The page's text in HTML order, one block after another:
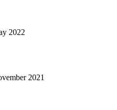
2022
2021